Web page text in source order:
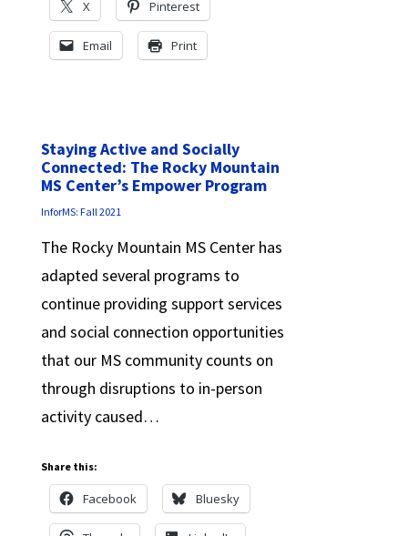
X Pinterest
Email Print
Staying Active and Socially
Connected: The Rocky Mountain
MS Center’s Empower Program
InforMS: Fall 2021
The Rocky Mountain MS Center has
adapted several programs to
continue providing support services
and social connection opportunities
that our MS community counts on
through disruptions to in-person
activity caused…
Share this:
Facebook Bluesky